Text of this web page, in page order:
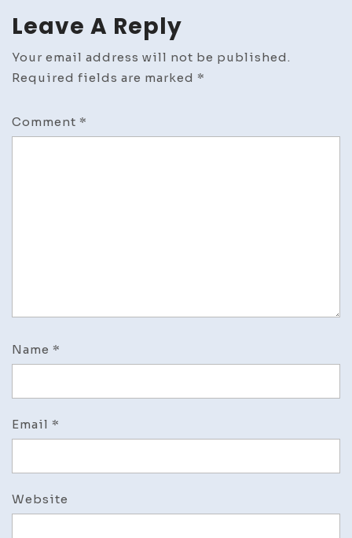
Leave A Reply
Your email address will not be published.
Required fields are marked *
Comment *
Name *
Email *
Website